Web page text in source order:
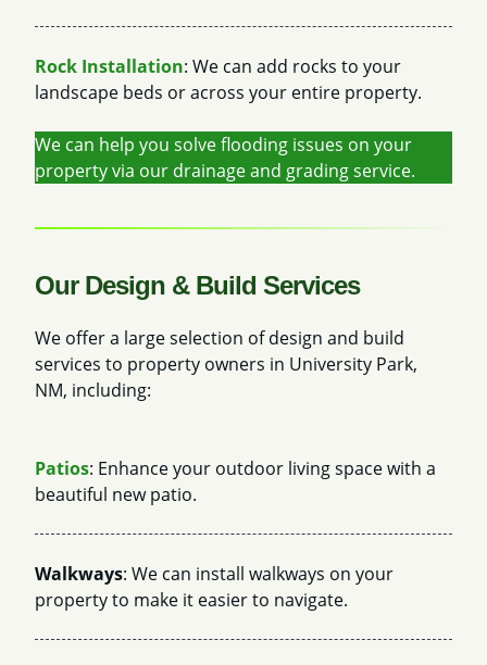
Rock Installation: We can add rocks to your
landscape beds or across your entire property.
We can help you solve flooding issues on your
property via our drainage and grading service.
Our Design & Build Services
We offer a large selection of design and build
services to property owners in University Park,
NM, including:
Patios: Enhance your outdoor living space with a
beautiful new patio.
Walkways: We can install walkways on your
property to make it easier to navigate.